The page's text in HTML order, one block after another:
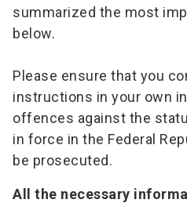
summarized the most
below.
Please ensure that you
instructions in your own
offences against the
in force in the Federal
be prosecuted.
All the necessary